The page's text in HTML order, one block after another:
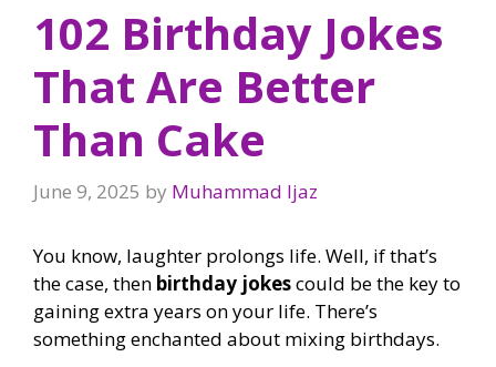
102 Birthday Jokes
That Are Better
Than Cake
June 9, 2025 by Muhammad Ijaz
You know, laughter prolongs life. Well, if that’s
the case, then birthday jokescould be the key to
gaining extra years on your life. There’s
something enchanted about mixing birthdays.